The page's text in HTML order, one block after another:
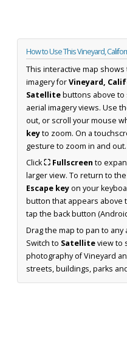
How to Use This Vineyard,
This interactive map
imagery forVineyard,
Satellitebuttons above to
aerial imagery views. Use
out, or scroll your mouse
keyto zoom. On a
gesture to zoom in and out.
Click⛶ Fullscreen to
larger view. To return to
Escape keyon your
button that appears above
tap the back button
Drag the map to pan to
Switch to Satelliteview to
photography of Vineyard
streets, buildings, parks